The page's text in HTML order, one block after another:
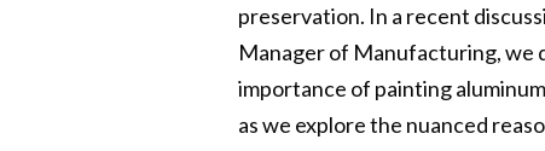
preservation. In a recent
Manager of Manufacturing, we
importance of painting
as we explore the nuanced